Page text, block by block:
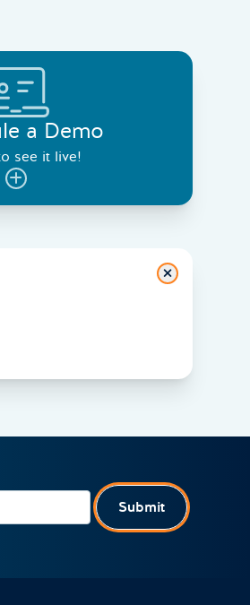
a Demo
see it live!
Close
Submit